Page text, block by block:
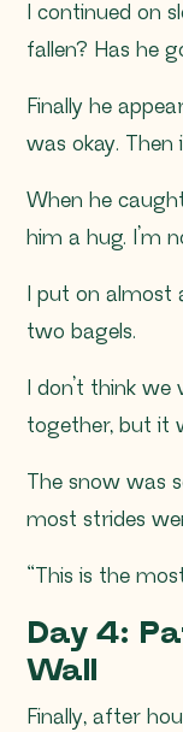
I continued on
fallen? Has he
Finally he
was okay. Then
When he
him a hug. I’m
I put on almost
two bagels.
I don’t think
together, but it
The snow was
most strides
“This is the
Day 4:
Wall
Finally, after